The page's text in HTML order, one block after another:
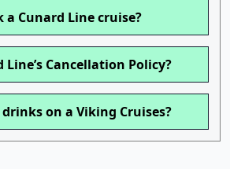
a Cunard Line cruise?
Cancellation Policy?
on a Viking Cruises?